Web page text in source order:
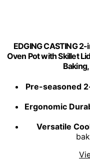
EDGING CASTING
Oven Pot with Skillet
Pre-seasoned
Ergonomic
Versatile